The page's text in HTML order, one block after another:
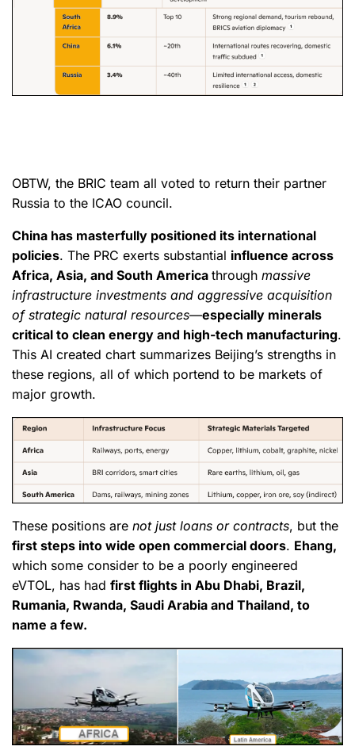
OBTW, the BRIC team all voted to return their partner
Russia to the ICAO council.
China has masterfully positioned its international
policies. The PRC exerts substantial influence across
Africa, Asia, and South America through massive
infrastructure investments and aggressive acquisition
of strategic natural resources—especially minerals
critical to clean energy and high-tech manufacturing.
This AI created chart summarizes Beijing’s strengths in
these regions, all of which portend to be markets of
major growth.
These positions are not just loans or contracts, but the
first steps into wide open commercial doors. Ehang,
which some consider to be a poorly engineered
eVTOL, has had first flights in Abu Dhabi, Brazil,
Rumania, Rwanda, Saudi Arabia and Thailand, to
name a few.